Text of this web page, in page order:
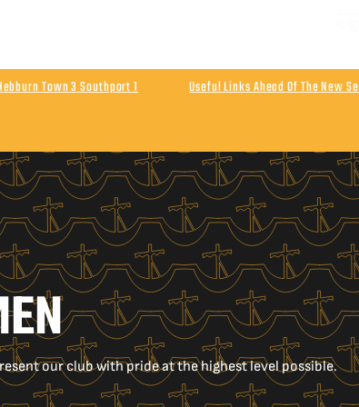
Town 3 Southport 1 Useful Links Ahead Of The New
our club with pride at the highest level possible.